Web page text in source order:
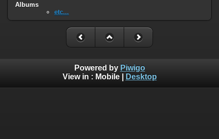
Albums
etc...
Powered by Piwigo
View in : Mobile| Desktop